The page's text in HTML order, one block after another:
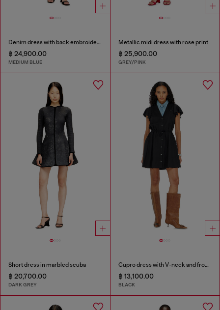
Denim dress with back embroidery
฿ 24,900.00
MEDIUM BLUE
Metallic midi dress with rose print
฿ 25,900.00
GREY/PINK
Short dress in marbled scuba
฿ 20,700.00
DARK GREY
Cupro dress with V-neck and front buttons
฿ 13,100.00
BLACK